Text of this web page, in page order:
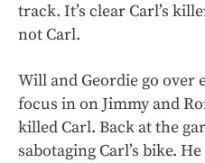
track. It’s clear Carl’s
not Carl.
Will and Geordie go over
focus in on Jimmy and
killed Carl. Back at the
sabotaging Carl’s bike.